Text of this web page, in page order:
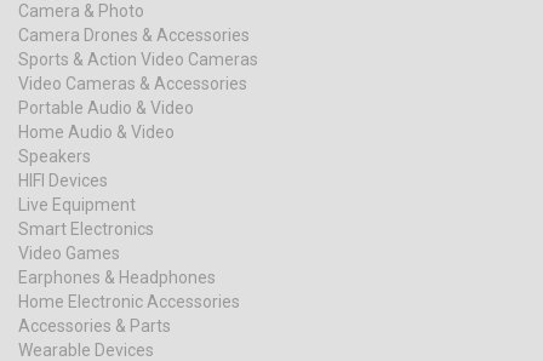
Camera & Photo
Camera Drones & Accessories
Sports & Action Video Cameras
Video Cameras & Accessories
Portable Audio & Video
Home Audio & Video
Speakers
HIFI Devices
Live Equipment
Smart Electronics
Video Games
Earphones & Headphones
Home Electronic Accessories
Accessories & Parts
Wearable Devices